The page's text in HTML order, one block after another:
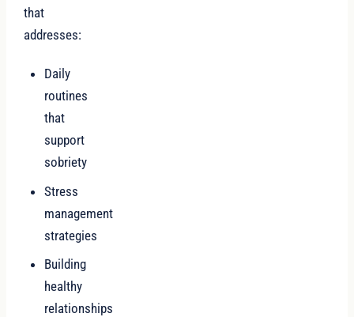
that
addresses:
Daily
routines
that
support
sobriety
Stress
management
strategies
Building
healthy
relationships